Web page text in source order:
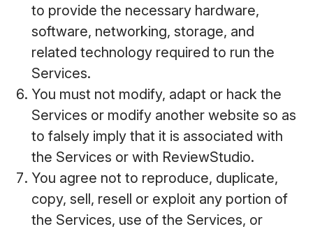
to provide the necessary hardware,
software, networking, storage, and
related technology required to run the
Services.
You must not modify, adapt or hack the
Services or modify another website so as
to falsely imply that it is associated with
the Services or with ReviewStudio.
You agree not to reproduce, duplicate,
copy, sell, resell or exploit any portion of
the Services, use of the Services, or